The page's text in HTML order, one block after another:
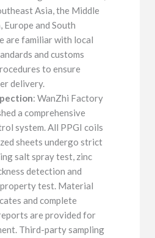
Asia, the Middle
Europe and South
are familiar with local
and customs
to ensure
delivery.
: WanZhi Factory
a comprehensive
system. All PPGI coils
sheets undergo strict
salt spray test, zinc
detection and
property test. Material
and complete
are provided for
Third-party sampling